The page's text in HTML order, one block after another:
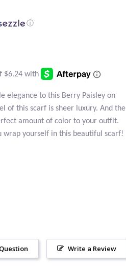
ⓘ
elegance to this Berry Paisley on
of this scarf is sheer luxury. And the
amount of color to your outfit.
wrap yourself in this beautiful scarf!
Write a Review